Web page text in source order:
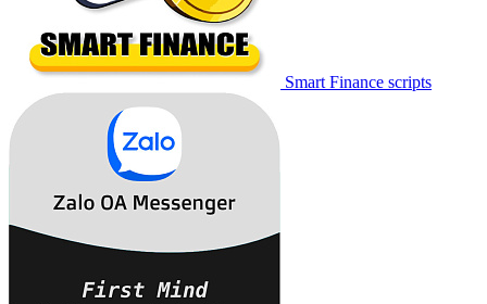
Smart Finance scripts